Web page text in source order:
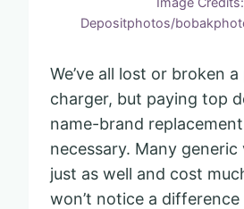
Depositphotos/
We’ve all lost or broken
charger, but paying top
name-brand replacement
necessary. Many
just as well and cost
won’t notice a difference